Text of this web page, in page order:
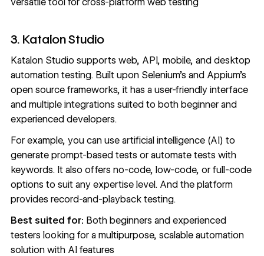
3. Katalon Studio
Katalon Studio supports web, API, mobile, and desktop
automation testing. Built upon Selenium’s and Appium’s
open source frameworks, it has a user-friendly interface
and multiple integrations suited to both beginner and
experienced developers.
For example, you can use artificial intelligence (AI) to
generate prompt-based tests or automate tests with
keywords. It also offers no-code, low-code, or full-code
options to suit any expertise level. And the platform
provides record-and-playback testing.
Best suited for: Both beginners and experienced
testers looking for a multipurpose, scalable automation
solution with AI features